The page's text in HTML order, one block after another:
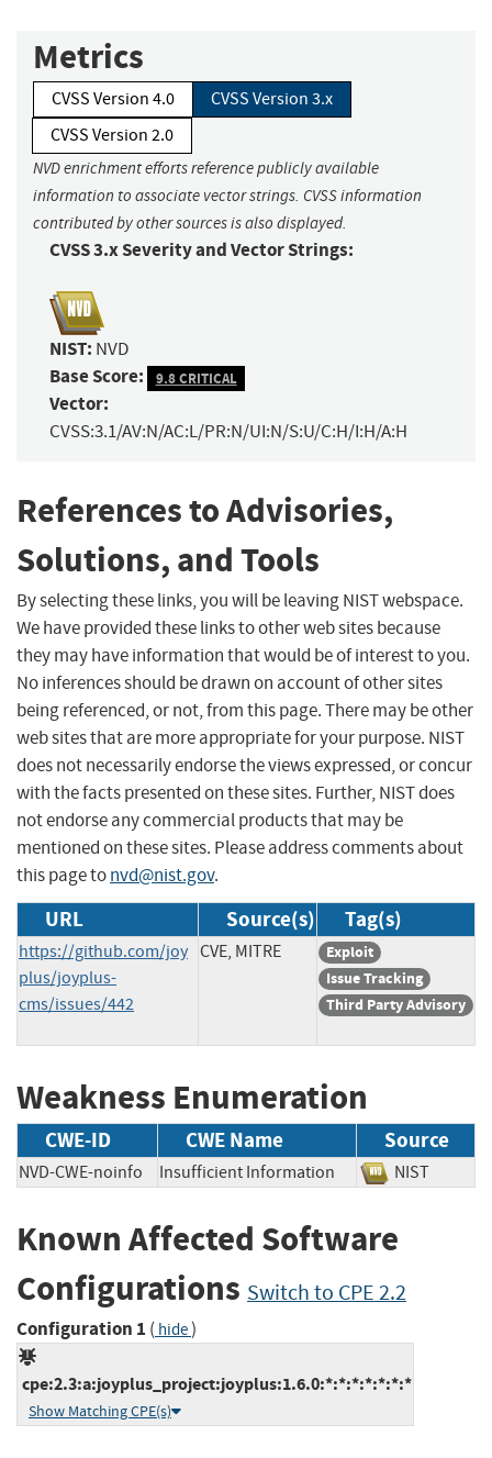
Metrics
CVSS Version 4.0
CVSS Version 3.x
CVSS Version 2.0
NVD enrichment efforts reference publicly available
information to associate vector strings. CVSS information
contributed by other sources is also displayed.
CVSS 3.x Severity and Vector Strings:
NIST: NVD
Base Score: 9.8 CRITICAL
Vector:
CVSS:3.1/AV:N/AC:L/PR:N/UI:N/S:U/C:H/I:H/A:H
References to Advisories,
Solutions, and Tools
By selecting these links, you will be leaving NIST webspace.
We have provided these links to other web sites because
they may have information that would be of interest to you.
No inferences should be drawn on account of other sites
being referenced, or not, from this page. There may be other
web sites that are more appropriate for your purpose. NIST
does not necessarily endorse the views expressed, or concur
with the facts presented on these sites. Further, NIST does
not endorse any commercial products that may be
mentioned on these sites. Please address comments about
this page tonvd@nist.gov.
URL Source(s) Tag(s)
https://github.com/joy
plus/joyplus-
cms/issues/442
CVE, MITRE
Exploit
Issue Tracking
Third Party Advisory
Weakness Enumeration
CWE-ID CWE Name Source
NVD-CWE-noinfo Insufficient Information NIST
Known Affected Software
Configurations Switch to CPE 2.2
Configuration 1 ( hide)
cpe:2.3:a:joyplus_project:joyplus:1.6.0:*:*:*:*:*:*:*
Show Matching CPE(s)